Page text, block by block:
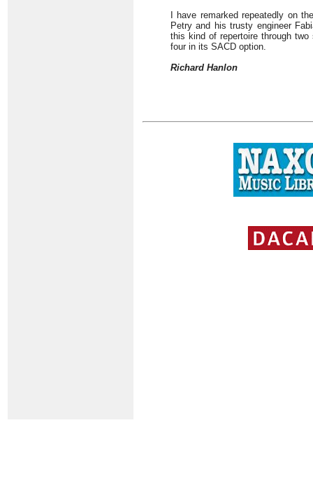
I have remarked repeatedly on
Petry and his trusty engineer
this kind of repertoire through
four in its SACD option.
Richard Hanlon